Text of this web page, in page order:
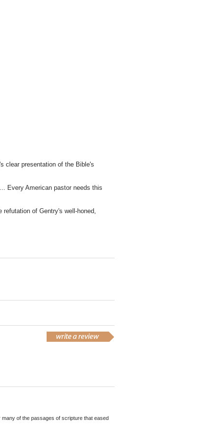
clear presentation of the Bible's
Every American pastor needs this
of Gentry's well-honed,
many of the passages of scripture that eased